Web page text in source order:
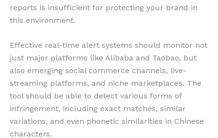
reports is insufficient for protecting your brand in
this environment.
Effective real-time alert systems should monitor not
just major platforms like Alibaba and Taobao, but
also emerging social commerce channels, live-
streaming platforms, and niche marketplaces. The
tool should be able to detect various forms of
infringement, including exact matches, similar
variations, and even phonetic similarities in Chinese
characters.